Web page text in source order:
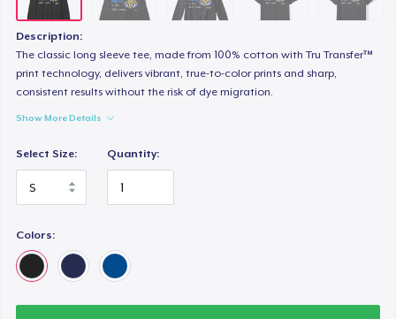
Description:
The classic long sleeve tee, made from 100% cotton with Tru Transfer™
print technology, delivers vibrant, true-to-color prints and sharp,
consistent results without the risk of dye migration.
Show More Details
Select Size: Quantity:
Colors:
Next Level 3600 | Premium Ring-Spun Cotton T-Shirt